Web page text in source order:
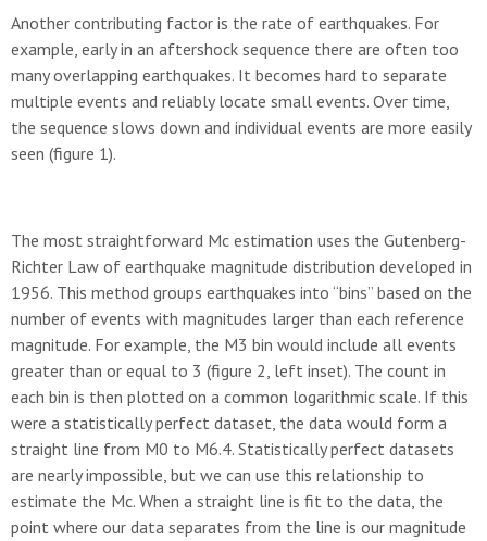
Another contributing factor is the rate of earthquakes. For
example, early in an aftershock sequence there are often too
many overlapping earthquakes. It becomes hard to separate
multiple events and reliably locate small events. Over time,
the sequence slows down and individual events are more easily
seen (figure 1).
The most straightforward Mc estimation uses the Gutenberg-
Richter Law of earthquake magnitude distribution developed in
1956. This method groups earthquakes into “bins” based on the
number of events with magnitudes larger than each reference
magnitude. For example, the M3 bin would include all events
greater than or equal to 3 (figure 2, left inset). The count in
each bin is then plotted on a common logarithmic scale. If this
were a statistically perfect dataset, the data would form a
straight line from M0 to M6.4. Statistically perfect datasets
are nearly impossible, but we can use this relationship to
estimate the Mc. When a straight line is fit to the data, the
point where our data separates from the line is our magnitude